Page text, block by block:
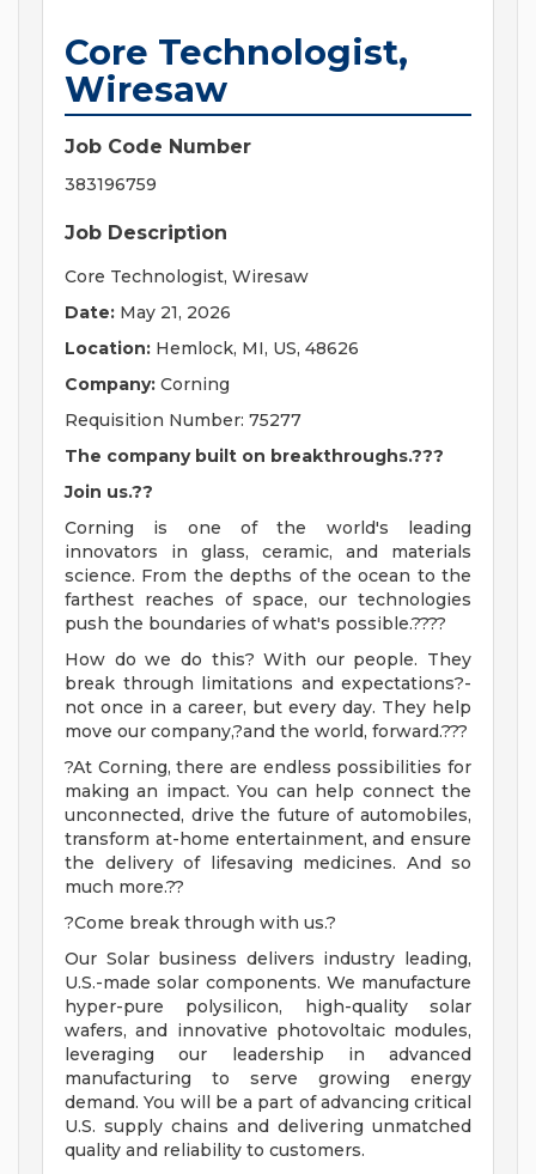
Core Technologist,
Wiresaw
Job Code Number
383196759
Job Description
Core Technologist, Wiresaw
Date: May 21, 2026
Location: Hemlock, MI, US, 48626
Company: Corning
Requisition Number: 75277
The company built on breakthroughs.???
Join us.??
Corning is one of the world's leading
innovators in glass, ceramic, and materials
science. From the depths of the ocean to the
farthest reaches of space, our technologies
push the boundaries of what's possible.????
How do we do this? With our people. They
break through limitations and expectations?-
not once in a career, but every day. They help
move our company,?and the world, forward.???
?At Corning, there are endless possibilities for
making an impact. You can help connect the
unconnected, drive the future of automobiles,
transform at-home entertainment, and ensure
the delivery of lifesaving medicines. And so
much more.??
?Come break through with us.?
Our Solar business delivers industry leading,
U.S.-made solar components. We manufacture
hyper-pure polysilicon, high-quality solar
wafers, and innovative photovoltaic modules,
leveraging our leadership in advanced
manufacturing to serve growing energy
demand. You will be a part of advancing critical
U.S. supply chains and delivering unmatched
quality and reliability to customers.